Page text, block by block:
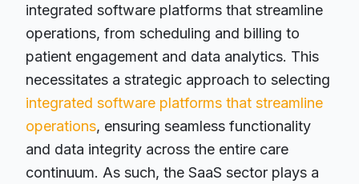
integrated software platforms that streamline
operations, from scheduling and billing to
patient engagement and data analytics. This
necessitates a strategic approach to selecting
integrated software platforms that streamline
operations, ensuring seamless functionality
and data integrity across the entire care
continuum. As such, the SaaS sector plays a